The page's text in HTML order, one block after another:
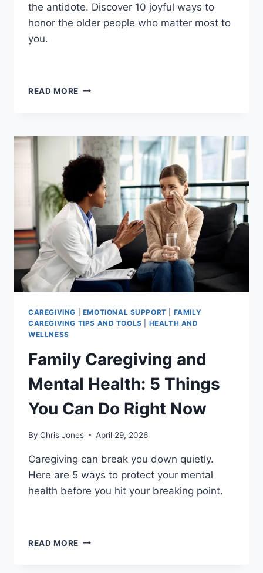
the antidote. Discover 10 joyful ways to
honor the older people who matter most to
you.
READ MORE OLDER
ARE
10
FUN
SIMPLE
WAYS
TO
OBSERVE
IT.
CAREGIVING EMOTIONAL SUPPORT
FAMILY
CAREGIVING TIPS AND TOOLS
HEALTH AND
WELLNESS
Family Caregiving and
Mental Health: 5 Things
You Can Do Right Now
By Chris Jones April 29, 2026
Caregiving can break you down quietly.
Here are 5 ways to protect your mental
health before you hit your breaking point.
READ MORE FAMILY